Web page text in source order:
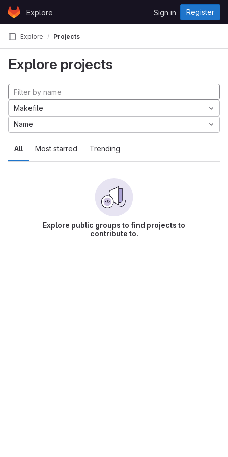
Skip to content
GitLabExplore Sign in Register
Explore Projects
Explore projects
All Most starred Trending
Makefile
Name
Explore public groups to find projects to
contribute to.